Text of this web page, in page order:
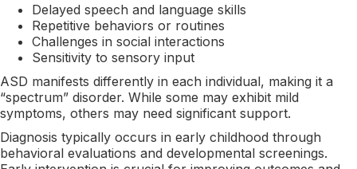
Delayed speech and language skills
Repetitive behaviors or routines
Challenges in social interactions
Sensitivity to sensory input
ASD manifests differently in each individual, making it a
“spectrum” disorder. While some may exhibit mild
symptoms, others may need significant support.
Diagnosis typically occurs in early childhood through
behavioral evaluations and developmental screenings.